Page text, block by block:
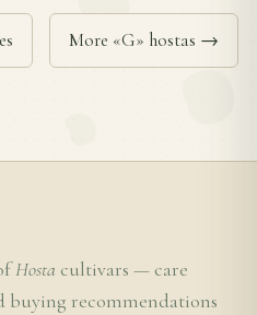
More «G» hostas →
Hosta cultivars — care
buying recommendations